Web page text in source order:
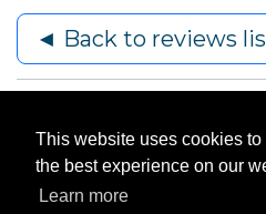
This website uses cookies
the best experience on our
Learn more
◄ Back to reviews